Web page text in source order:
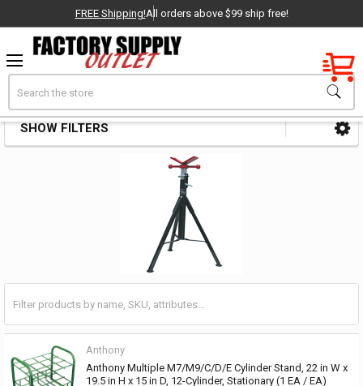
Factory New
OEM Parts
- Delivered Direct to You!
FREE Shipping!All orders above $99 ship free!
Sidebar
SHOW FILTERS
Anthony
Anthony Multiple M7/M9/C/D/E Cylinder Stand, 22 in W x
19.5 in H x 15 in D, 12-Cylinder, Stationary (1 EA / EA)